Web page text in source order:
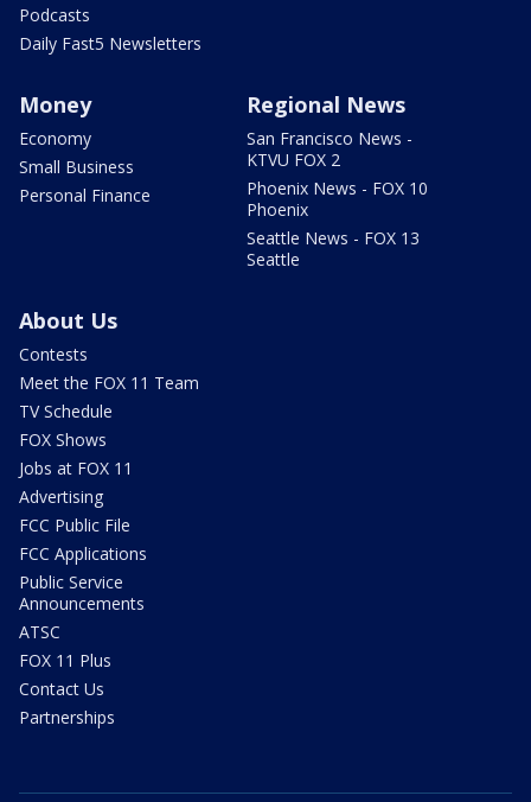
Podcasts
Daily Fast5 Newsletters
Money
Economy
Small Business
Personal Finance
Regional News
San Francisco News -
KTVU FOX 2
Phoenix News - FOX 10
Phoenix
Seattle News - FOX 13
Seattle
About Us
Contests
Meet the FOX 11 Team
TV Schedule
FOX Shows
Jobs at FOX 11
Advertising
FCC Public File
FCC Applications
Public Service
Announcements
ATSC
FOX 11 Plus
Contact Us
Partnerships